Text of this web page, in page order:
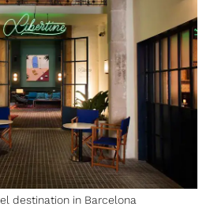
destination in Barcelona